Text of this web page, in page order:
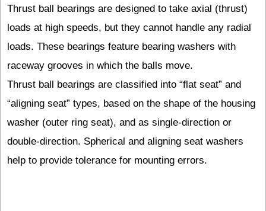
Thrust ball bearings are designed to take axial (thrust)
loads at high speeds, but they cannot handle any radial
loads. These bearings feature bearing washers with
raceway grooves in which the balls move.
Thrust ball bearings are classified into “flat seat” and
“aligning seat” types, based on the shape of the housing
washer (outer ring seat), and as single-direction or
double-direction. Spherical and aligning seat washers
help to provide tolerance for mounting errors.